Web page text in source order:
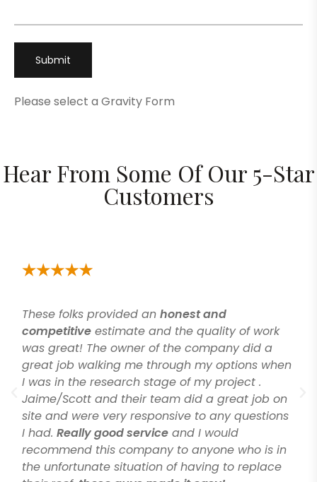
Please select a Gravity Form
Hear From Some Of Our 5-Star
Customers
These folks provided anhonest and
competitive estimate and the quality of work
was great! The owner of the company did a
great job walking me through my options when
I was in the research stage of my project .
Jaime/Scott and their team did a great job on
site and were very responsive to any questions
I had.Really good service and I would
recommend this company to anyone who is in
the unfortunate situation of having to replace